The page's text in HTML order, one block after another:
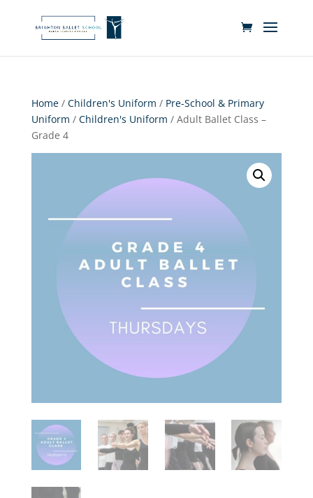
Home/ Children's Uniform / Pre-School & Primary
Uniform / Children's Uniform / Adult Ballet Class –
Grade 4